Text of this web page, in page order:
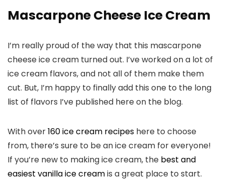
Mascarpone Cheese Ice Cream
I’m really proud of the way that this mascarpone
cheese ice cream turned out. I’ve worked on a lot of
ice cream flavors, and not all of them make them
cut. But, I’m happy to finally add this one to the long
list of flavors I’ve published here on the blog.
With over160 ice cream recipes here to choose
from, there’s sure to be an ice cream for everyone!
If you’re new to making ice cream, the best and
easiest vanilla ice creamis a great place to start.